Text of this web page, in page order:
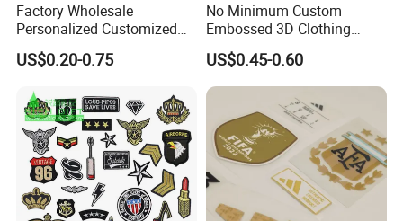
Factory Wholesale
Personalized Customized
3D Soft PVC Rubber Logo
Embroidery Patch Security
Garment Badge OEM
US$0.20-0.75
No Minimum Custom
Embossed 3D Clothing
Patches Morale Badges
Velcro PVC Patch for
Jackets Hats Clothing
US$0.45-0.60